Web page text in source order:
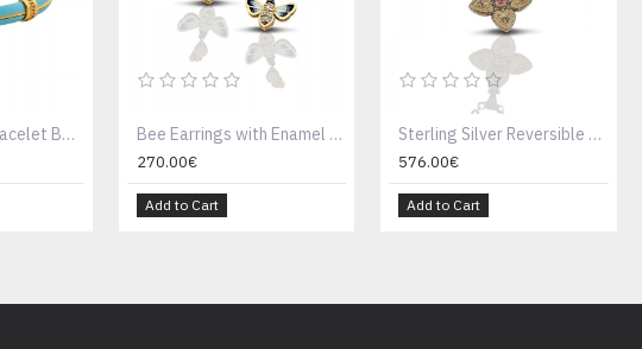
Sterling Silver Bracelet B198-13 Bee Earrings with Enamel S11
270.00€
Add to Cart
Sterling Silver Reversible Pendant With Semiprecious Stones M086 Without Chain
576.00€
Add to Cart